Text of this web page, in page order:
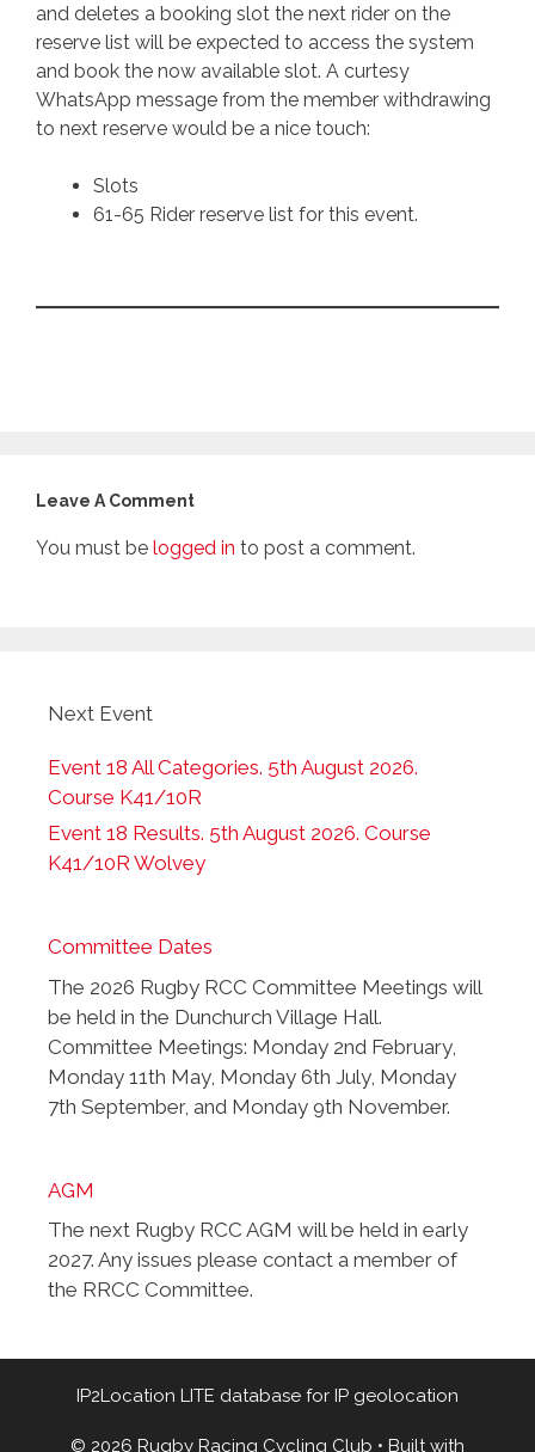
and deletes a booking slot the next rider on the
reserve list will be expected to access the system
and book the now available slot. A curtesy
WhatsApp message from the member withdrawing
to next reserve would be a nice touch:
Slots
61-65 Rider reserve list for this event.
Leave A Comment
You must be logged in to post a comment.
Next Event
Event 18 All Categories. 5th August 2026.
Course K41/10R
Event 18 Results. 5th August 2026. Course
K41/10R Wolvey
Committee Dates
The 2026 Rugby RCC Committee Meetings will
be held in the Dunchurch Village Hall.
Committee Meetings: Monday 2nd February,
Monday 11th May, Monday 6th July, Monday
7th September, and Monday 9th November.
AGM
The next Rugby RCC AGM will be held in early
2027. Any issues please contact a member of
the RRCC Committee.
IP2Location LITE database for IP geolocation
© 2026 Rugby Racing Cycling Club • Built with